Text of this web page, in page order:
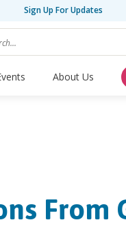
Sign Up For Updates
About Us
From